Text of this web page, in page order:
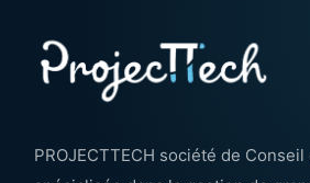
PROJECTTECH société de Conseil